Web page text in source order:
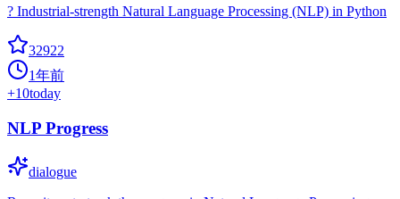
? Industrial-strength Natural Language Processing (NLP) in Python
32922
1年前
+10today
NLP Progress
dialogue